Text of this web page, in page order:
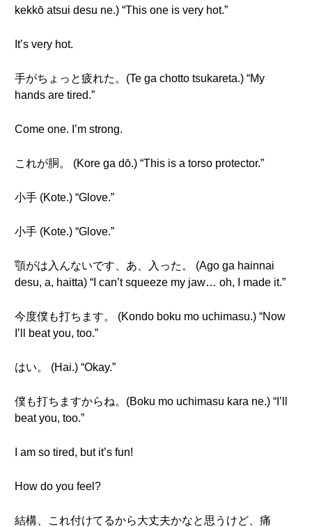
kekkō atsui desu ne.) “This one is very hot.”
It’s very hot.
手がちょっと疲れた。(Te ga chotto tsukareta.) “My
hands are tired.”
Come one. I’m strong.
これが胴。 (Kore ga dō.) “This is a torso protector.”
小手 (Kote.) “Glove.”
小手 (Kote.) “Glove.”
顎がは入んないです、あ、入った。 (Ago ga hainnai
desu, a, haitta) “I can’t squeeze my jaw… oh, I made it.”
今度僕も打ちます。 (Kondo boku mo uchimasu.) “Now
I’ll beat you, too.”
はい。 (Hai.) “Okay.”
僕も打ちますからね。(Boku mo uchimasu kara ne.) “I’ll
beat you, too.”
I am so tired, but it’s fun!
How do you feel?
結構、これ付けてるから大丈夫かなと思うけど、痛